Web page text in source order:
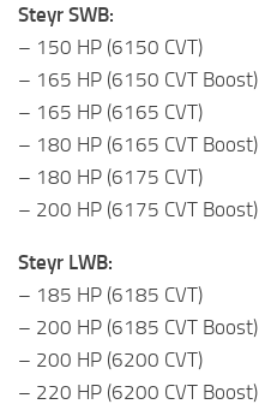
Steyr SWB:
– 150 HP (6150 CVT)
– 165 HP (6150 CVT Boost)
– 165 HP (6165 CVT)
– 180 HP (6165 CVT Boost)
– 180 HP (6175 CVT)
– 200 HP (6175 CVT Boost)
Steyr LWB:
– 185 HP (6185 CVT)
– 200 HP (6185 CVT Boost)
– 200 HP (6200 CVT)
– 220 HP (6200 CVT Boost)